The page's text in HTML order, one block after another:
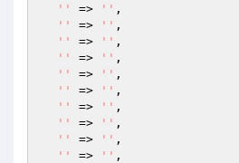
''
=> '' ,
''
=> '' ,
''
=> '' ,
''
=> '' ,
''
=> '' ,
''
=> '' ,
''
=> '' ,
''
=> '' ,
''
=> '' ,
''
=> '' ,